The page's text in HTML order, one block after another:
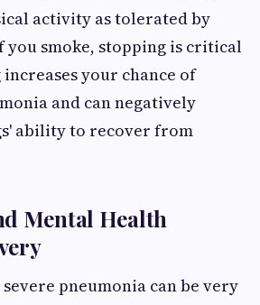
activity as tolerated by
you smoke, stopping is critical
your chance of
and can negatively
ability to recover from
Mental Health
pneumonia can be very